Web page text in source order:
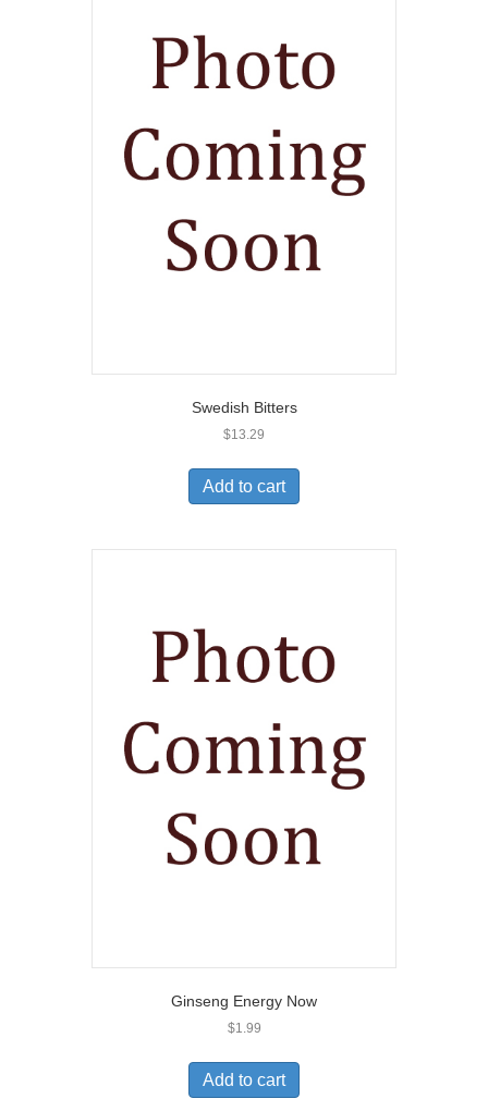
Swedish Bitters
$13.29
Add to cart
Ginseng Energy Now
$1.99
Add to cart